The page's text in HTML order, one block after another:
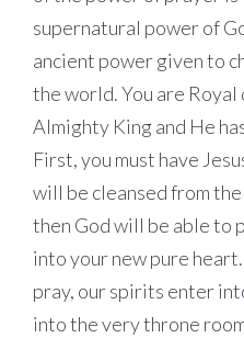
supernatural power of
ancient power given to
the world. You are
Almighty King and He
First, you must have
will be cleansed from
then God will be able to
into your new pure
pray, our spirits enter
into the very throne